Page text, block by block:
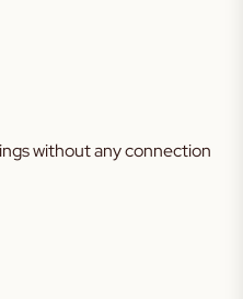
without any connection